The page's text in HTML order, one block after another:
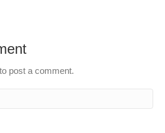
to post a comment.